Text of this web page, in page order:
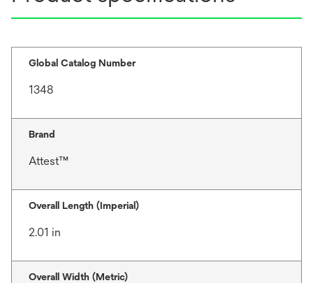
Global Catalog Number
1348
Brand
Attest™
Overall Length (Imperial)
2.01 in
Overall Width (Metric)